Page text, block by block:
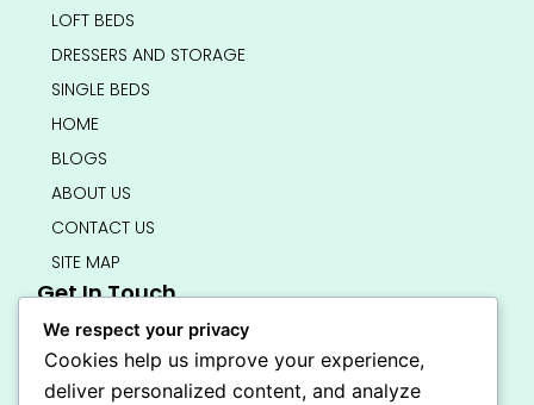
LOFT BEDS
DRESSERS AND STORAGE
SINGLE BEDS
HOME
BLOGS
ABOUT US
CONTACT US
SITE MAP
Get In Touch
info@bedsmart.ca
416-919-4434
5000 Dufferin Street, North York M3H 5T5
We respect your privacy
Cookies help us improve your experience,
deliver personalized content, and analyze